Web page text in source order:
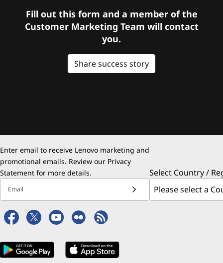
Fill out this form and a member of the
Customer Marketing Team will contact
you.
Share success story
Enter email to receive Lenovo marketing and
promotional emails. Review our Privacy
Statement for more details.
Email
Select Country /